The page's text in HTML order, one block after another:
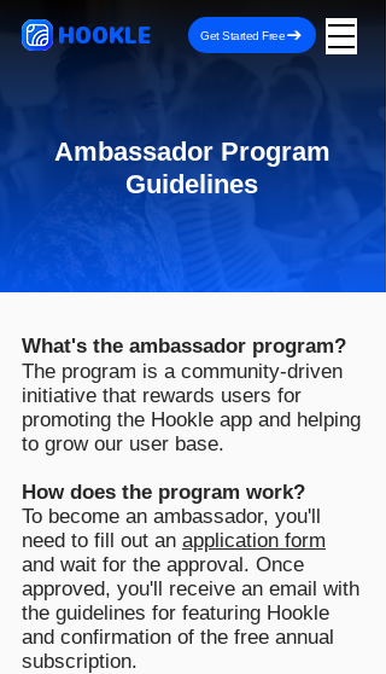
HOOKLE Get Started Free
Ambassador Program
Guidelines
What's the ambassador program?
The program is a community-driven
initiative that rewards users for
promoting the Hookle app and helping
to grow our user base.
How does the program work?
To become an ambassador, you'll
need to fill out an application form
and wait for the approval. Once
approved, you'll receive an email with
the guidelines for featuring Hookle
and confirmation of the free annual
subscription.